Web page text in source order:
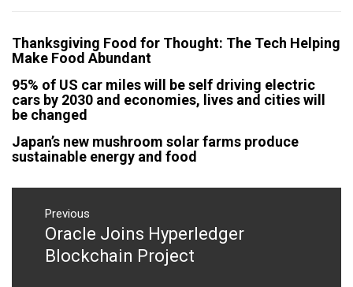
Thanksgiving Food for Thought: The Tech Helping
Make Food Abundant
95% of US car miles will be self driving electric
cars by 2030 and economies, lives and cities will
be changed
Japan’s new mushroom solar farms produce
sustainable energy and food
Post
navigation
Previous
Previous
post:
Oracle Joins Hyperledger
Blockchain Project